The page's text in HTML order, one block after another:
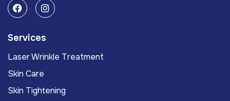
Services
Laser Wrinkle Treatment
Skin Care
Skin Tightening